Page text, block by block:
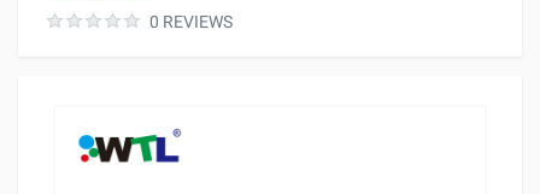
0 REVIEWS